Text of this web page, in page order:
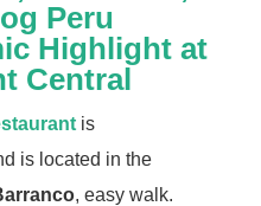
Highlight at
Central
is
is located in the
, easy walk.